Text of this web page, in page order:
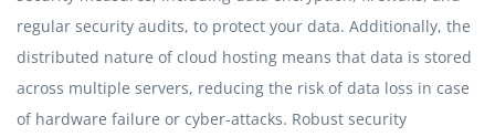
regular security audits, to protect your data. Additionally, the
distributed nature of cloud hosting means that data is stored
across multiple servers, reducing the risk of data loss in case
of hardware failure or cyber-attacks. Robust security